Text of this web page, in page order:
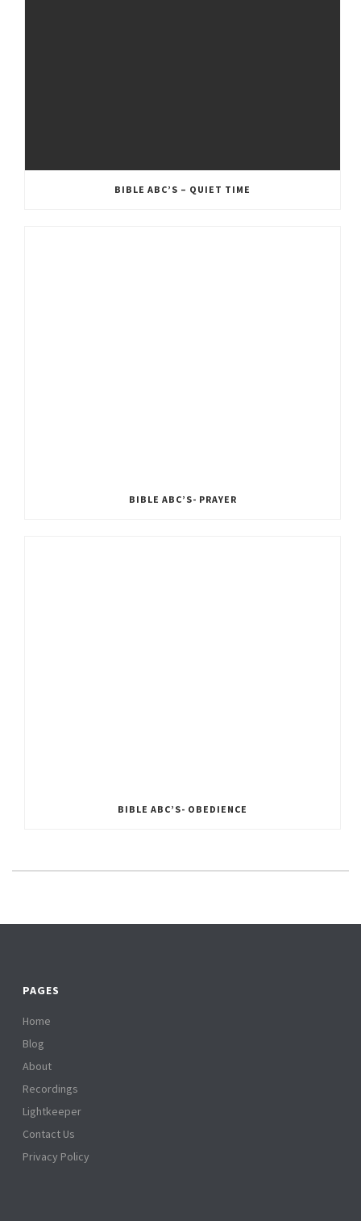
BIBLE ABC’S – QUIET TIME
BIBLE ABC’S- PRAYER
BIBLE ABC’S- OBEDIENCE
PAGES
Home
Blog
About
Recordings
Lightkeeper
Contact Us
Privacy Policy